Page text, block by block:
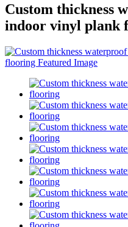
Custom thickness
indoor vinyl plank